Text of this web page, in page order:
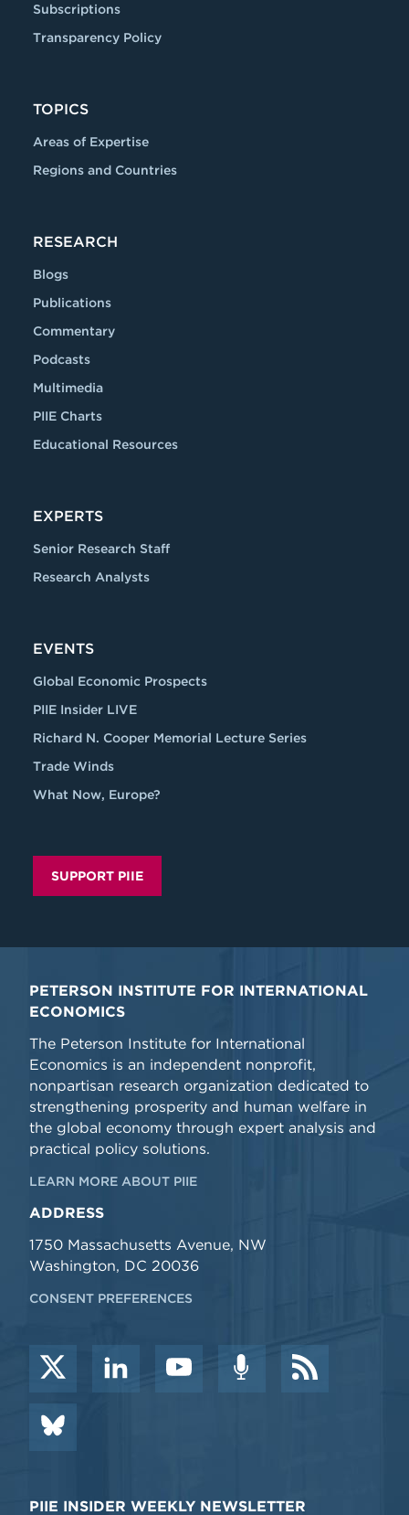
Subscriptions
Transparency Policy
TOPICS
Areas of Expertise
Regions and Countries
RESEARCH
Blogs
Publications
Commentary
Podcasts
Multimedia
PIIE Charts
Educational Resources
EXPERTS
Senior Research Staff
Research Analysts
EVENTS
Global Economic Prospects
PIIE Insider LIVE
Richard N. Cooper Memorial Lecture Series
Trade Winds
What Now, Europe?
SUPPORT PIIE
PETERSON INSTITUTE FOR INTERNATIONAL
ECONOMICS
The Peterson Institute for International
Economics is an independent nonprofit,
nonpartisan research organization dedicated to
strengthening prosperity and human welfare in
the global economy through expert analysis and
practical policy solutions.
LEARN MORE ABOUT PIIE
ADDRESS
1750 Massachusetts Avenue, NW
Washington, DC 20036
CONSENT PREFERENCES
PIIE INSIDER WEEKLY NEWSLETTER